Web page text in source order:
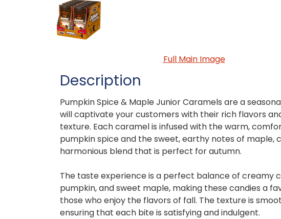
Full Main Image
Description
Pumpkin Spice & Maple Junior Caramels are a
will captivate your customers with their rich flavors
texture. Each caramel is infused with the warm,
pumpkin spice and the sweet, earthy notes of maple,
harmonious blend that is perfect for autumn.
The taste experience is a perfect balance of creamy
pumpkin, and sweet maple, making these candies a
those who enjoy the flavors of fall. The texture is
ensuring that each bite is satisfying and indulgent.